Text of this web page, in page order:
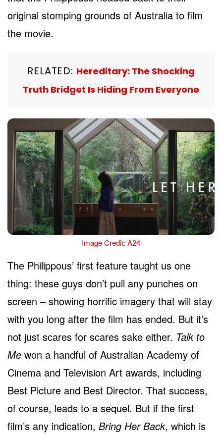
original stomping grounds of Australia to film
the movie.
RELATED: Hereditary: The Shocking
Truth Bridget Is Hiding From Everyone
Image Credit: A24
The Philippous’ first feature taught us one
thing: these guys don’t pull any punches on
screen – showing horrific imagery that will stay
with you long after the film has ended. But it’s
not just scares for scares sake either. Talk to
Me won a handful of Australian Academy of
Cinema and Television Art awards, including
Best Picture and Best Director. That success,
of course, leads to a sequel. But if the first
film’s any indication, Bring Her Back, which is